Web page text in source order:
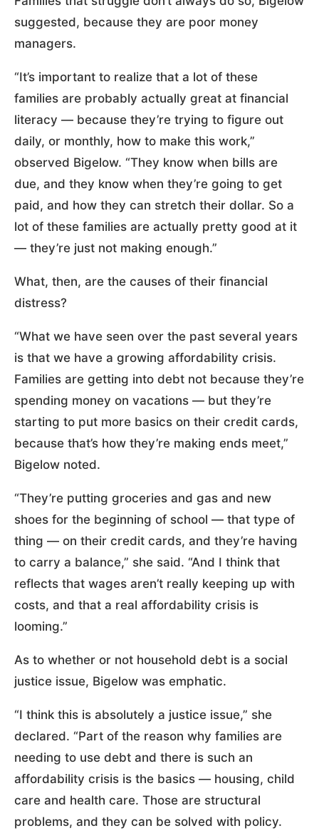
suggested, because they are poor money
managers.
“It’s important to realize that a lot of these
families are probably actually great at financial
literacy — because they’re trying to figure out
daily, or monthly, how to make this work,”
observed Bigelow. “They know when bills are
due, and they know when they’re going to get
paid, and how they can stretch their dollar. So a
lot of these families are actually pretty good at it
— they’re just not making enough.”
What, then, are the causes of their financial
distress?
“What we have seen over the past several years
is that we have a growing affordability crisis.
Families are getting into debt not because they’re
spending money on vacations — but they’re
starting to put more basics on their credit cards,
because that’s how they’re making ends meet,”
Bigelow noted.
“They’re putting groceries and gas and new
shoes for the beginning of school — that type of
thing — on their credit cards, and they’re having
to carry a balance,” she said. “And I think that
reflects that wages aren’t really keeping up with
costs, and that a real affordability crisis is
looming.”
As to whether or not household debt is a social
justice issue, Bigelow was emphatic.
“I think this is absolutely a justice issue,” she
declared. “Part of the reason why families are
needing to use debt and there is such an
affordability crisis is the basics — housing, child
care and health care. Those are structural
problems, and they can be solved with policy.